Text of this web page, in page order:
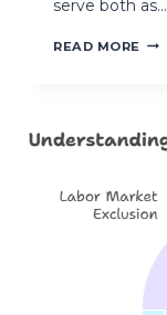
serve both as…
READ MORE